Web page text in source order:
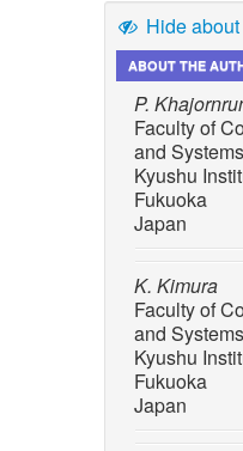
Hide
ABOUT THE
P.
Faculty of
and
Kyushu
Fukuoka
Japan
K. Kimura
Faculty of
and
Kyushu
Fukuoka
Japan